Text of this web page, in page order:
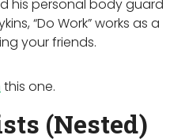
his personal body guard
“Do Work” works as a
your friends.
this one.
(Nested)